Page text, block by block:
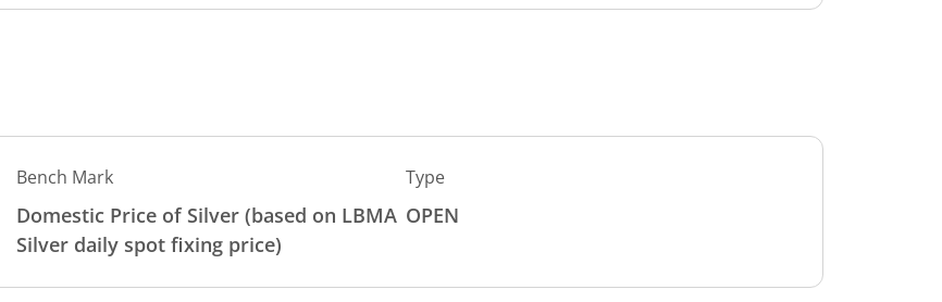
Bench Mark
Domestic Price of Silver (based on LBMA
Silver daily spot fixing price)
Type
OPEN